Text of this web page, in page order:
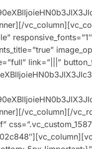
link=”|||”
vc_column][/